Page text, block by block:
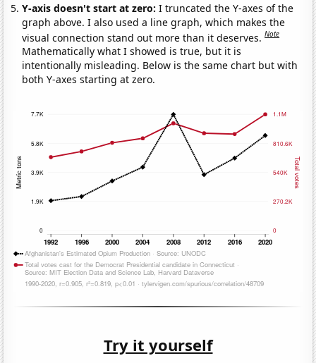
Y-axis doesn't start at zero:I truncated the Y-axes of the
graph above. I also used a line graph, which makes the
visual connection stand out more than it deserves.Note
Mathematically what I showed is true, but it is
intentionally misleading. Below is the same chart but with
both Y-axes starting at zero.
Try it yourself